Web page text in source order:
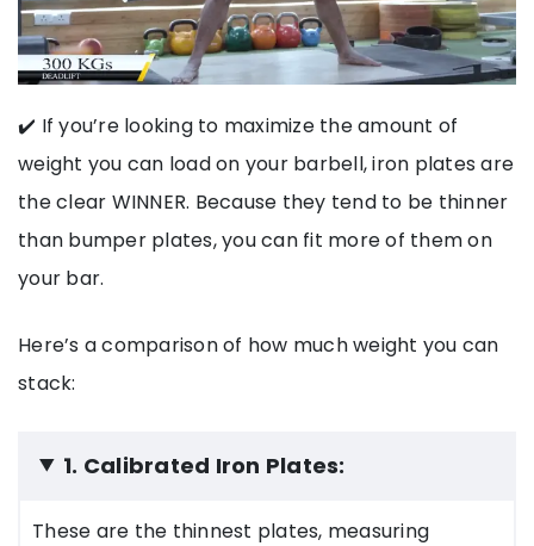
✔️ If you’re looking to maximize the amount of
weight you can load on your barbell, iron plates are
the clear WINNER. Because they tend to be thinner
than bumper plates, you can fit more of them on
your bar.
Here’s a comparison of how much weight you can
stack:
1. Calibrated Iron Plates:
These are the thinnest plates, measuring